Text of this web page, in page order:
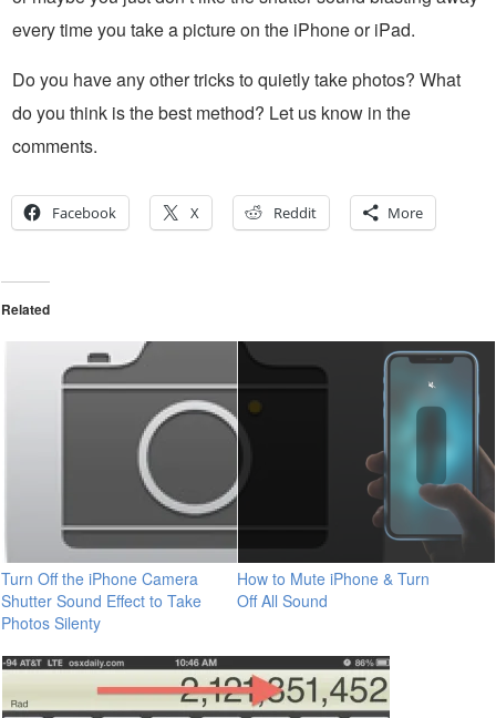
every time you take a picture on the iPhone or iPad.
Do you have any other tricks to quietly take photos? What
do you think is the best method? Let us know in the
comments.
Facebook X Reddit More
Related
Turn Off the iPhone Camera
Shutter Sound Effect to Take
Photos Silenty
How to Mute iPhone & Turn
Off All Sound